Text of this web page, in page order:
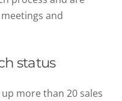
and
status
more than 20 sales